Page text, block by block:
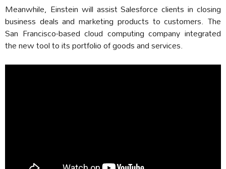
Meanwhile, Einstein will assist Salesforce clients in closing
business deals and marketing products to customers. The
San Francisco-based cloud computing company integrated
the new tool to its portfolio of goods and services.